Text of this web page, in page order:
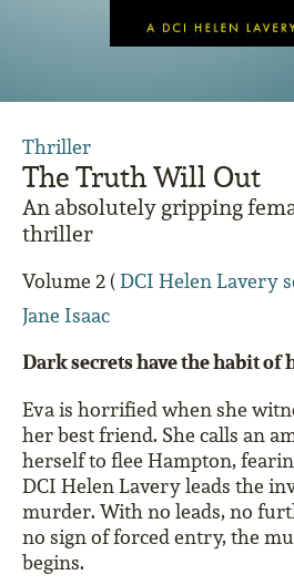
The Truth Will Out
An absolutely gripping
thriller
Volume 2 (DCI Helen Lavery
Jane Isaac
Thriller
Dark secrets have the habit of
Eva is horrified when she
her best friend. She calls an
herself to flee Hampton,
DCI Helen Lavery leads the
murder. With no leads, no
no sign of forced entry, the
begins.